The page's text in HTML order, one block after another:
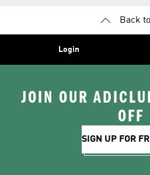
Back
Login
JOIN OUR
OFF
SIGN UP FOR